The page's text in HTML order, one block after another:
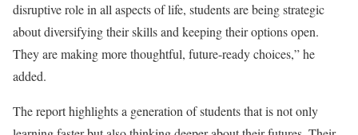
disruptive role in all aspects of life, students are being strategic
about diversifying their skills and keeping their options open.
They are making more thoughtful, future-ready choices,” he
added.
The report highlights a generation of students that is not only